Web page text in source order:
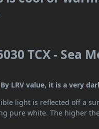
.
TCX - Sea
By LRV value, it is a very
light is reflected off a
pure white. The higher